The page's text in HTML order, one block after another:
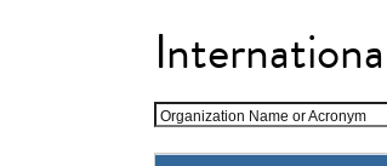
Organization Name or Acronym